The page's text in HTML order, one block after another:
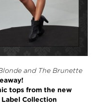
and The Brunette
tops from the new
Collection